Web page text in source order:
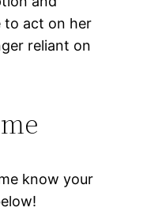
to act on her
reliant on
know your